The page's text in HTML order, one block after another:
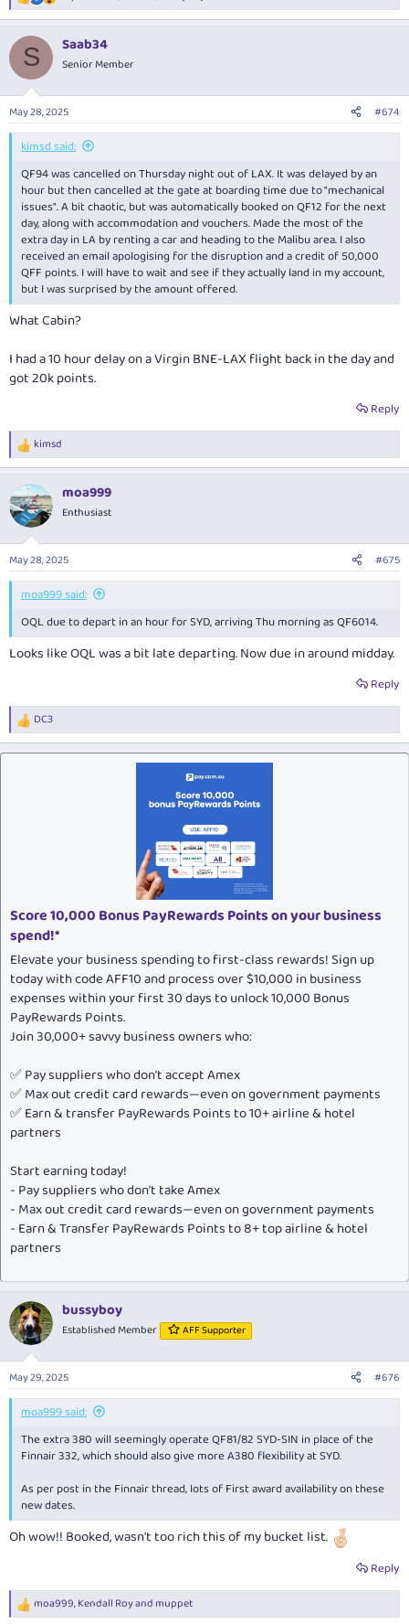
e
c
i
n
s
:
S Saab34
Senior Member
May 28, 2025 #674
kimsd said:
QF94 was cancelled on Thursday night out of LAX. It was delayed by an
hour but then cancelled at the gate at boarding time due to "mechanical
issues". A bit chaotic, but was automatically booked on QF12 for the next
day, along with accommodation and vouchers. Made the most of the
extra day in LA by renting a car and heading to the Malibu area. I also
received an email apologising for the disruption and a credit of 50,000
QFF points. I will have to wait and see if they actually land in my account,
but I was surprised by the amount offered.
What Cabin?
I had a 10 hour delay on a Virgin BNE-LAX flight back in the day and
got 20k points.
Reply
R
e
c
t
i
n
s
:
kimsd
moa999
Enthusiast
May 28, 2025 #675
moa999 said:
OQL due to depart in an hour for SYD, arriving Thu morning as QF6014.
Looks like OQL was a bit late departing. Now due in around midday.
Reply
R
e
a
DC3
Score 10,000 Bonus PayRewards Points on your business
spend!*
Elevate your business spending to first-class rewards! Sign up
today with code AFF10 and process over $10,000 in business
expenses within your first 30 days to unlock 10,000 Bonus
PayRewards Points.
Join 30,000+ savvy business owners who:
✅ Pay suppliers who don’t accept Amex
✅ Max out credit card rewards—even on government payments
✅ Earn & transfer PayRewards Points to 10+ airline & hotel
partners
Start earning today!
- Pay suppliers who don’t take Amex
- Max out credit card rewards—even on government payments
- Earn & Transfer PayRewards Points to 8+ top airline & hotel
partners
bussyboy
Established Member AFF Supporter
May 29, 2025 #676
moa999 said:
The extra 380 will seemingly operate QF81/82 SYD-SIN in place of the
Finnair 332, which should also give more A380 flexibility at SYD.
As per post in the Finnair thread, lots of First award availability on these
new dates.
Oh wow!! Booked, wasn't too rich this of my bucket list.
Reply
R
moa999,Kendall Royandmuppet